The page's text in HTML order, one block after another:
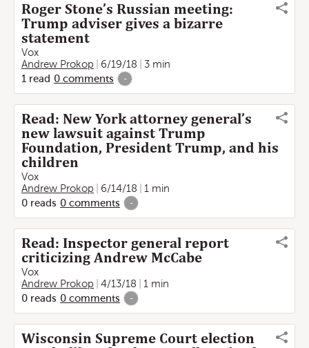
Roger Stone’s Russian meeting:
Trump adviser gives a bizarre
statement
Vox
Andrew Prokop
6/19/18
3 min
1 read 0 comments -
Read: New York attorney general’s
new lawsuit against Trump
Foundation, President Trump, and his
children
Vox
Andrew Prokop
6/14/18
1 min
0 reads 0 comments -
Read: Inspector general report
criticizing Andrew McCabe
Vox
Andrew Prokop
4/13/18
1 min
0 reads 0 comments -
Wisconsin Supreme Court election